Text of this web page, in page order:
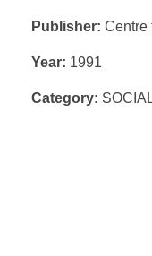
Publisher: Centre
Year: 1991
Category: